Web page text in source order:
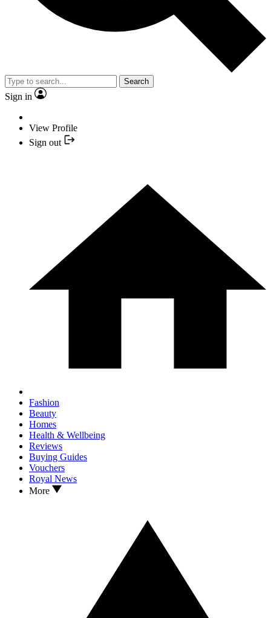
Search
Sign in
View Profile
Sign out
Fashion
Beauty
Homes
Health & Wellbeing
Reviews
Buying Guides
Vouchers
Royal News
More